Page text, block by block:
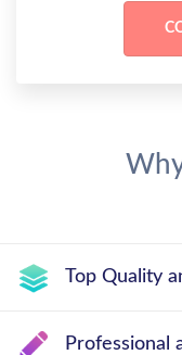
Top Quality
Professional